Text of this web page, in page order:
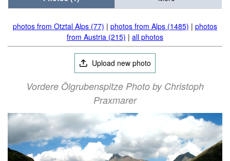
photos from Otztal Alps (77) | photos from Alps (1485) | photos
from Austria (215) | all photos
Upload new photo
Vordere Ölgrubenspitze Photo by Christoph
Praxmarer